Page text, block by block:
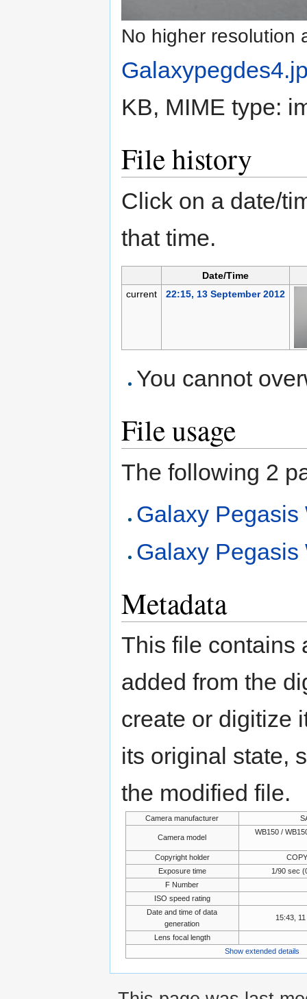
No higher resolution
KB, MIME type:
File history
Click on a date/
that time.
Date/Time
current
22:15, 13 September 2012
You cannot
File usage
The following 2
Galaxy Pegasis
Galaxy Pegasis
Metadata
This file contains
added from the
create or digitize
its original state,
the modified file.
Camera manufacturer
Camera model
WB150 /
Copyright holder
Exposure time
1/90 sec
F Number
ISO speed rating
Date and time of data
generation
15:43,
Lens focal length
Show extended details